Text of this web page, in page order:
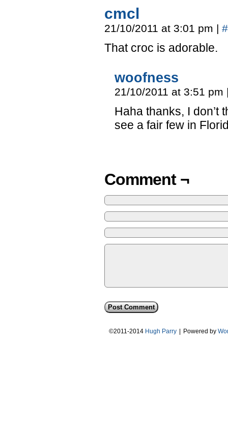
cmcl
21/10/2011 at 3:01 pm | #
That croc is adorable.
woofness
21/10/2011 at 3:51 pm
Haha thanks, I don’t
see a fair few in
Comment ¬
©2011-2014 Hugh Parry Powered by